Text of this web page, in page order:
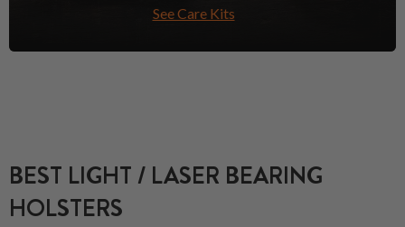
See Care Kits
BEST LIGHT / LASER BEARING
HOLSTERS